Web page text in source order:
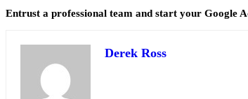
Entrust a professional team and start your Google
Derek Ross